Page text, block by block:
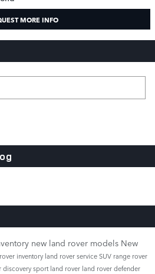
MORE INFO
new land rover models New
inventory land rover serviceSUV range rover
discovery sportland rover land rover defender